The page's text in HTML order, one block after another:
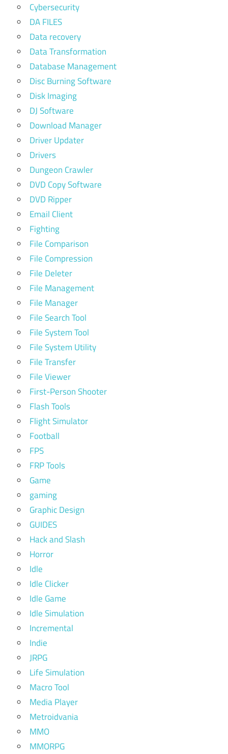
Cybersecurity
DA FILES
Data recovery
Data Transformation
Database Management
Disc Burning Software
Disk Imaging
DJ Software
Download Manager
Driver Updater
Drivers
Dungeon Crawler
DVD Copy Software
DVD Ripper
Email Client
Fighting
File Comparison
File Compression
File Deleter
File Management
File Manager
File Search Tool
File System Tool
File System Utility
File Transfer
File Viewer
First-Person Shooter
Flash Tools
Flight Simulator
Football
FPS
FRP Tools
Game
gaming
Graphic Design
GUIDES
Hack and Slash
Horror
Idle
Idle Clicker
Idle Game
Idle Simulation
Incremental
Indie
JRPG
Life Simulation
Macro Tool
Media Player
Metroidvania
MMO
MMORPG